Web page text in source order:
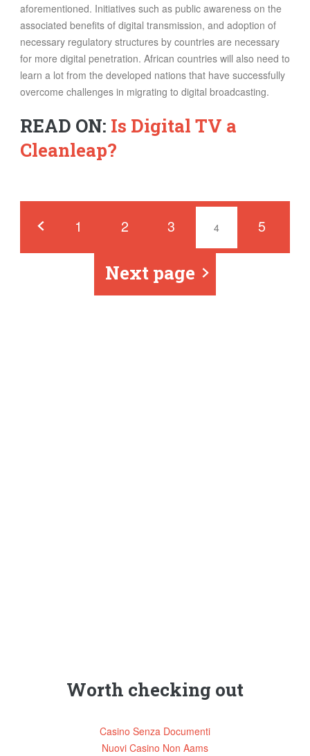
aforementioned. Initiatives such as public awareness on the
associated benefits of digital transmission, and adoption of
necessary regulatory structures by countries are necessary
for more digital penetration. African countries will also need to
learn a lot from the developed nations that have successfully
overcome challenges in migrating to digital broadcasting.
READ ON: Is Digital TV a
Cleanleap?
Pages
‹ 1 2 3 4 5
Next page
Worth checking out
Casino Senza Documenti
Nuovi Casino Non Aams